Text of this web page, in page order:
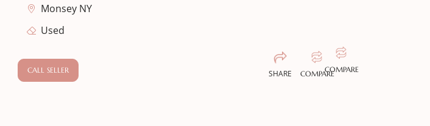
Monsey NY
Used
CALL SELLER SHARE COMPARECOMPARE